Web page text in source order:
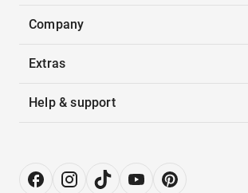
Company
Extras
Help & support